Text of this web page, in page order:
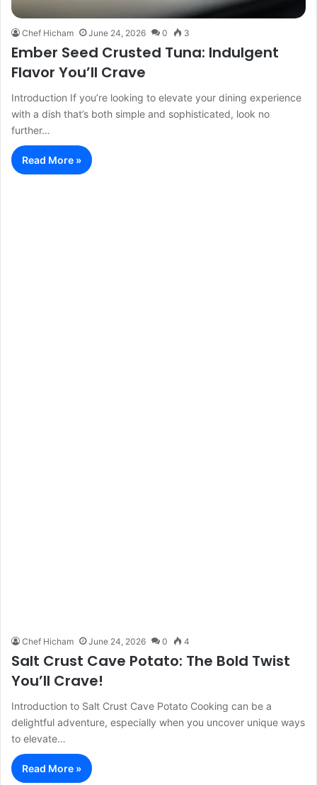
Chef Hicham June 24, 2026 0 3
Ember Seed Crusted Tuna: Indulgent
Flavor You’ll Crave
Introduction If you’re looking to elevate your dining experience
with a dish that’s both simple and sophisticated, look no
further…
Read More »
Chef Hicham June 24, 2026 0 4
Salt Crust Cave Potato: The Bold Twist
You’ll Crave!
Introduction to Salt Crust Cave Potato Cooking can be a
delightful adventure, especially when you uncover unique ways
to elevate…
Read More »